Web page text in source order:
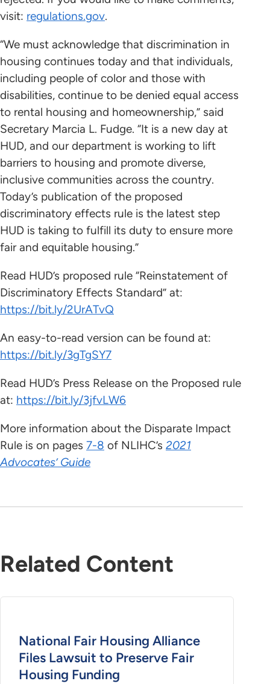
visit: regulations.gov.
“We must acknowledge that discrimination in
housing continues today and that individuals,
including people of color and those with
disabilities, continue to be denied equal access
to rental housing and homeownership,” said
Secretary Marcia L. Fudge. “It is a new day at
HUD, and our department is working to lift
barriers to housing and promote diverse,
inclusive communities across the country.
Today’s publication of the proposed
discriminatory effects rule is the latest step
HUD is taking to fulfill its duty to ensure more
fair and equitable housing.”
Read HUD’s proposed rule “Reinstatement of
Discriminatory Effects Standard” at:
https://bit.ly/2UrATvQ
An easy-to-read version can be found at:
https://bit.ly/3gTgSY7
Read HUD’s Press Release on the Proposed rule
at: https://bit.ly/3jfvLW6
More information about the Disparate Impact
Rule is on pages 7-8 of NLIHC’s 2021
Advocates’ Guide
Related Content
National Fair Housing Alliance
Files Lawsuit to Preserve Fair
Housing Funding